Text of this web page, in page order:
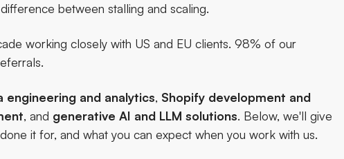
between stalling and scaling.
working closely with US and EU clients. 98% of our
engineering and analytics, Shopify development and
, and generative AI and LLM solutions. Below, we'll give
it for, and what you can expect when you work with us.